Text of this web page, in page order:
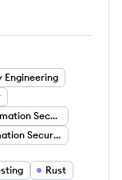
Engineering
Senior Information Security Engineer
Lead Information Security Engineer
Rust